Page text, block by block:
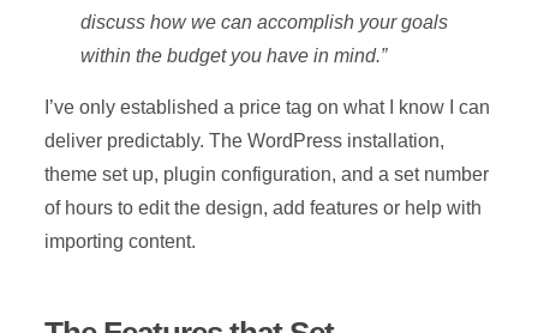
discuss how we can accomplish your goals
within the budget you have in mind.”
I’ve only established a price tag on what I know I can
deliver predictably. The WordPress installation,
theme set up, plugin configuration, and a set number
of hours to edit the design, add features or help with
importing content.